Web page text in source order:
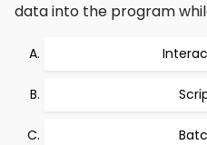
data into the program